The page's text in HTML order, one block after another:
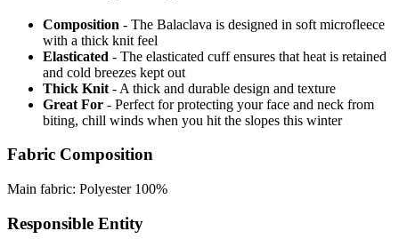
Composition - The Balaclava is designed in soft microfleece
with a thick knit feel
Elasticated - The elasticated cuff ensures that heat is retained
and cold breezes kept out
Thick Knit - A thick and durable design and texture
Great For - Perfect for protecting your face and neck from
biting, chill winds when you hit the slopes this winter
Fabric Composition
Main fabric: Polyester 100%
Responsible Entity